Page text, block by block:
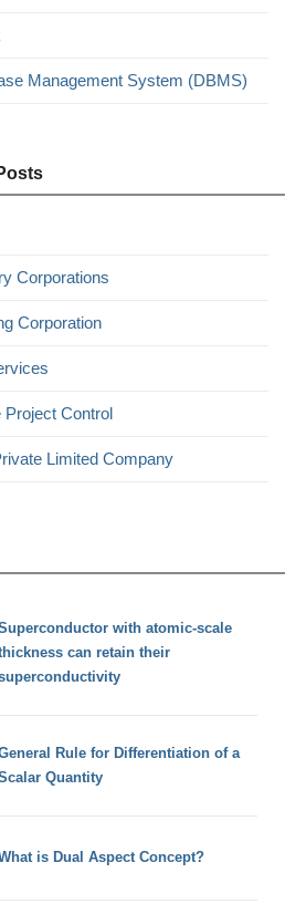
Management System (DBMS)
Corporations
Corporation
Project Control
Limited Company
with atomic-scale
can retain their
Rule for Differentiation of a
Quantity
is Dual Aspect Concept?